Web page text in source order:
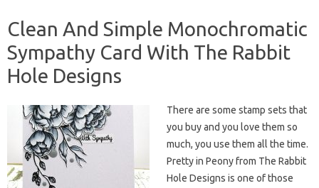
Clean And Simple Monochromatic
Sympathy Card With The Rabbit
Hole Designs
There are some stamp sets that
you buy and you love them so
much, you use them all the time.
Pretty in Peony from The Rabbit
Hole Designs is one of those